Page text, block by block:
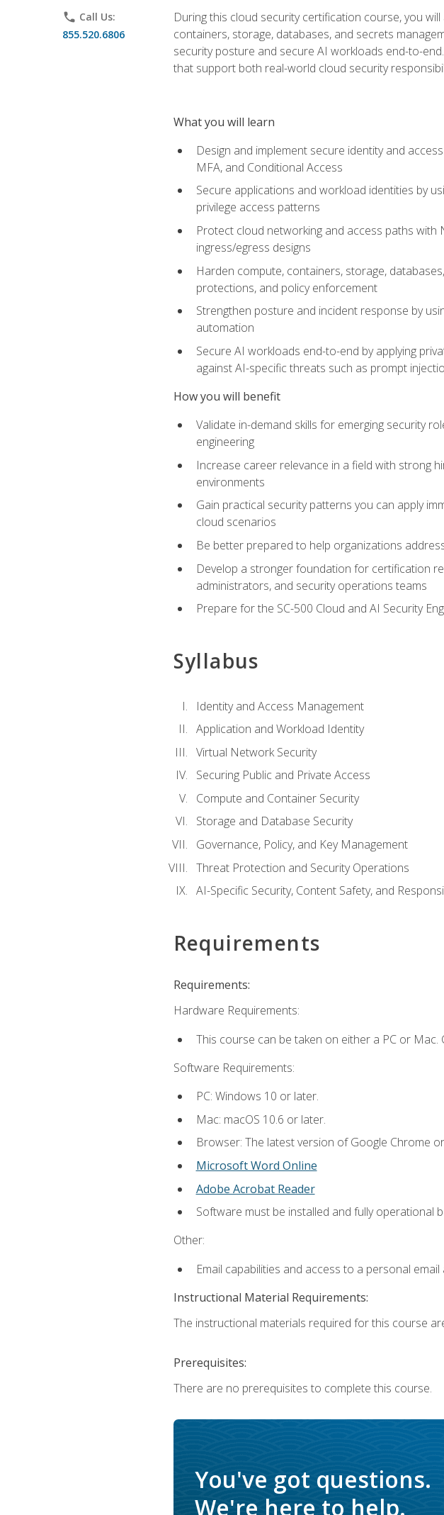
phone Call Us:
855.520.6806
During this cloud security certification course, you
containers, storage, databases, and secrets
security posture and secure AI workloads end-to-
that support both real-world cloud security
What you will learn
Design and implement secure identity and
MFA, and Conditional Access
Secure applications and workload identities by
privilege access patterns
Protect cloud networking and access paths with
ingress/egress designs
Harden compute, containers, storage,
protections, and policy enforcement
Strengthen posture and incident response by
automation
Secure AI workloads end-to-end by applying
against AI-specific threats such as prompt
How you will benefit
Validate in-demand skills for emerging security
engineering
Increase career relevance in a field with strong
environments
Gain practical security patterns you can apply
cloud scenarios
Be better prepared to help organizations
Develop a stronger foundation for certification
administrators, and security operations teams
Prepare for the SC-500 Cloud and AI Security
Syllabus
Identity and Access Management
Application and Workload Identity
Virtual Network Security
Securing Public and Private Access
Compute and Container Security
Storage and Database Security
Governance, Policy, and Key Management
Threat Protection and Security Operations
AI-Specific Security, Content Safety, and
Requirements
Requirements:
Hardware Requirements:
This course can be taken on either a PC or
Software Requirements:
PC: Windows 10 or later.
Mac: macOS 10.6 or later.
Browser: The latest version of Google Chrome
Microsoft Word Online
Adobe Acrobat Reader
Software must be installed and fully operational
Other:
Email capabilities and access to a personal email
Instructional Material Requirements:
The instructional materials required for this course
Prerequisites:
There are no prerequisites to complete this course.
You've got questions.
We're here to help.